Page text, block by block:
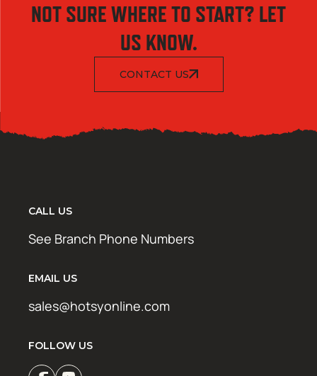
NOT SURE WHERE TO START? LET
US KNOW.
CONTACT US
CALL US
See Branch Phone Numbers
EMAIL US
sales@hotsyonline.com
FOLLOW US